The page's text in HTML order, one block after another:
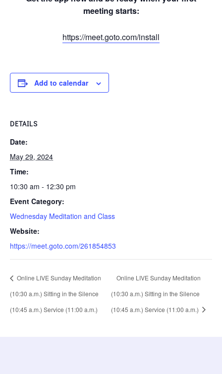
meeting starts:
https://meet.goto.com/install
Add to calendar
DETAILS
Date:
May 29, 2024
Time:
10:30 am - 12:30 pm
Event Category:
Wednesday Meditation and Class
Website:
https://meet.goto.com/261854853
Online LIVE Sunday Meditation
(10:30 a.m.) Sitting in the Silence
(10:45 a.m.) Service (11:00 a.m.)
Online LIVE Sunday Meditation
(10:30 a.m.) Sitting in the Silence
(10:45 a.m.) Service (11:00 a.m.)